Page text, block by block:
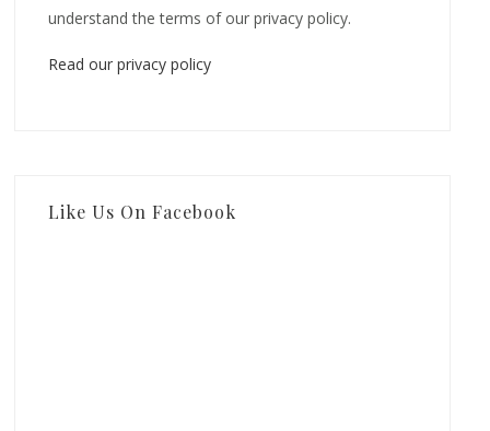
understand the terms of our privacy policy.
Read our privacy policy
Like Us On Facebook